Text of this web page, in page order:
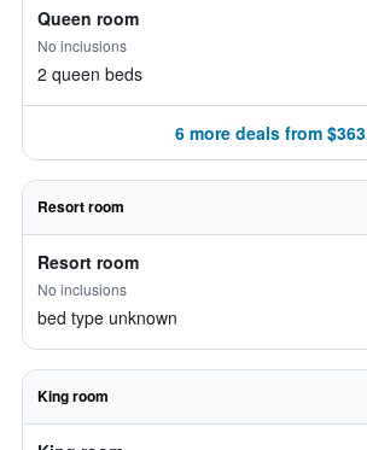
Queen room
No inclusions
2 queen beds
6 more deals from $363
Resort room
Resort room
No inclusions
bed type unknown
King room